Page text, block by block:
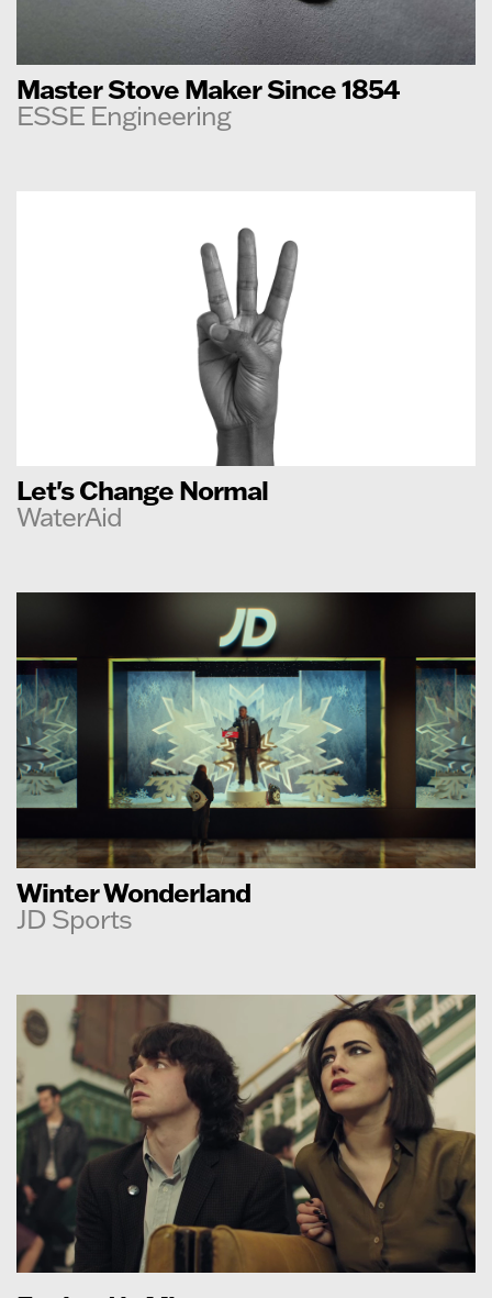
Master Stove Maker Since 1854
ESSE Engineering
Let's Change Normal
WaterAid
Winter Wonderland
JD Sports